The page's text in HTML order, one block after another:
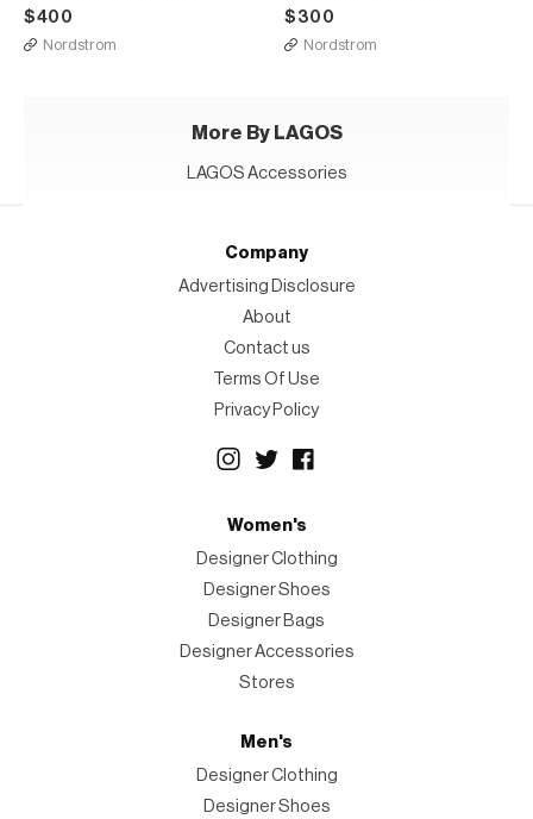
$400
Nordstrom
$300
Nordstrom
More By LAGOS
LAGOS Accessories
Company
Advertising Disclosure
About
Contact us
Terms Of Use
Privacy Policy
Women's
Designer Clothing
Designer Shoes
Designer Bags
Designer Accessories
Stores
Men's
Designer Clothing
Designer Shoes